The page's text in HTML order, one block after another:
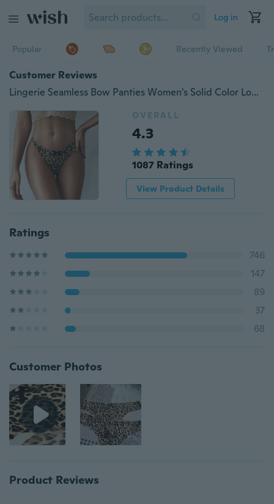
Log in
Popular Recently Viewed
Customer Reviews
Lingerie Seamless Bow Panties Women's Solid Color Low Waist Briefs Thong Underwear Leopard Print Panties Bikini Bottoms
OVERALL
4.3
1087 Ratings
View Product Details
Ratings
746
147
89
37
68
Customer Photos
Product Reviews